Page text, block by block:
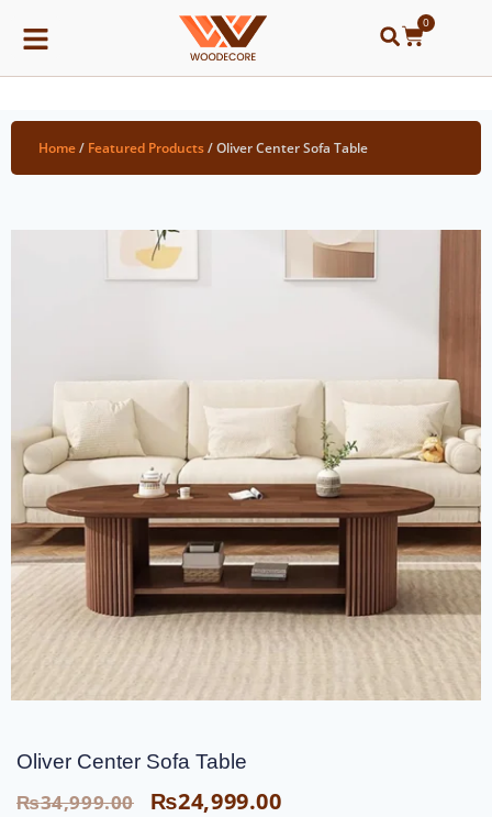
0
Home/ Featured Products/ Oliver Center Sofa Table
Oliver Center Sofa Table
₨34,999.00 ₨24,999.00